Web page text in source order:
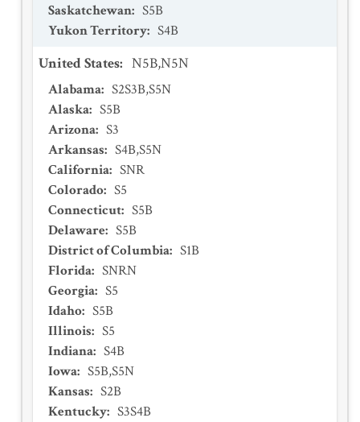
Saskatchewan: S5B
Yukon Territory: S4B
United States: N5B,N5N
Alabama: S2S3B,S5N
Alaska: S5B
Arizona: S3
Arkansas: S4B,S5N
California: SNR
Colorado: S5
Connecticut: S5B
Delaware: S5B
District of Columbia: S1B
Florida: SNRN
Georgia: S5
Idaho: S5B
Illinois: S5
Indiana: S4B
Iowa: S5B,S5N
Kansas: S2B
Kentucky: S3S4B